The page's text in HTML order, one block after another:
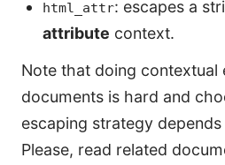
html_attr: escapes a
attribute context.
Note that doing contextual
documents is hard and
escaping strategy
Please, read related